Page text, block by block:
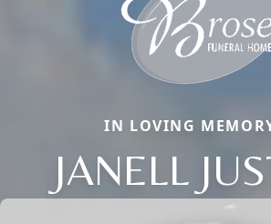
IN LOVING
JANELL